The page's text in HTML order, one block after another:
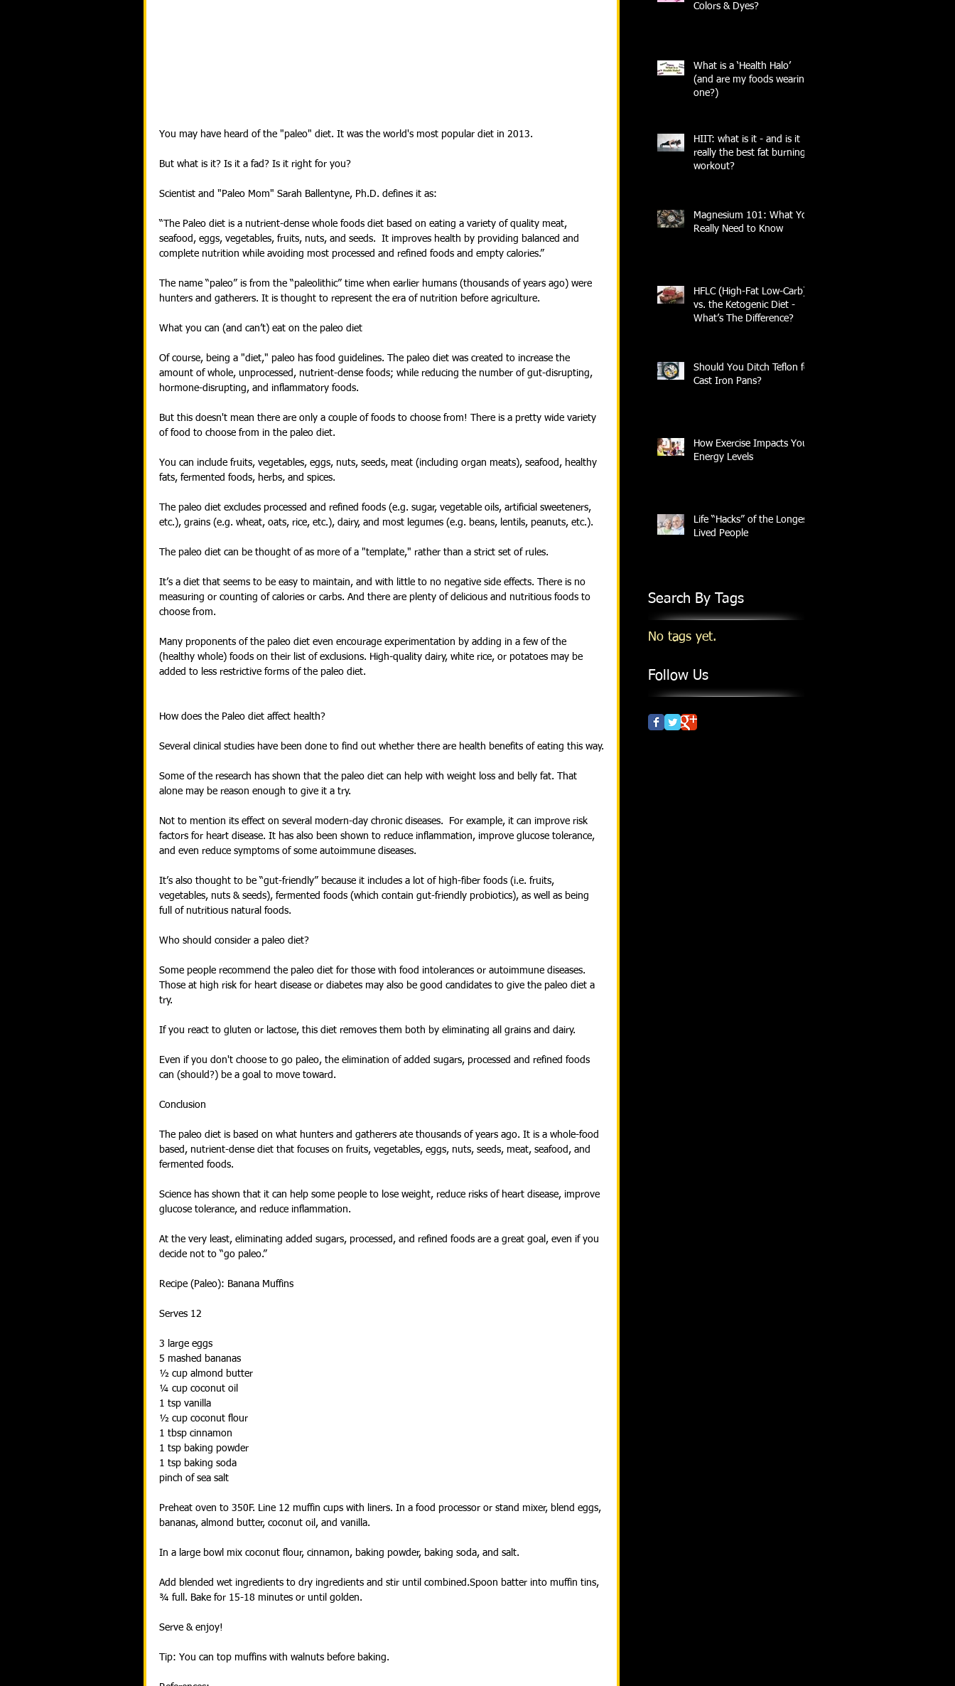
You may have heard of the "paleo" diet. It was the world's most popular diet in 2013.
But what is it? Is it a fad? Is it right for you?
Scientist and "Paleo Mom" Sarah Ballentyne, Ph.D. defines it as:
“The Paleo diet is a nutrient-dense whole foods diet based on eating a variety of quality meat,
seafood, eggs, vegetables, fruits, nuts, and seeds.  It improves health by providing balanced and
complete nutrition while avoiding most processed and refined foods and empty calories.”
The name “paleo” is from the “paleolithic” time when earlier humans (thousands of years ago) were
hunters and gatherers. It is thought to represent the era of nutrition before agriculture.
What you can (and can’t) eat on the paleo diet
Of course, being a "diet," paleo has food guidelines. The paleo diet was created to increase the
amount of whole, unprocessed, nutrient-dense foods; while reducing the number of gut-disrupting,
hormone-disrupting, and inflammatory foods.
But this doesn't mean there are only a couple of foods to choose from! There is a pretty wide variety
of food to choose from in the paleo diet.
You can include fruits, vegetables, eggs, nuts, seeds, meat (including organ meats), seafood, healthy
fats, fermented foods, herbs, and spices.
The paleo diet excludes processed and refined foods (e.g. sugar, vegetable oils, artificial sweeteners,
etc.), grains (e.g. wheat, oats, rice, etc.), dairy, and most legumes (e.g. beans, lentils, peanuts, etc.).
The paleo diet can be thought of as more of a "template," rather than a strict set of rules.
It’s a diet that seems to be easy to maintain, and with little to no negative side effects. There is no
measuring or counting of calories or carbs. And there are plenty of delicious and nutritious foods to
choose from.
Many proponents of the paleo diet even encourage experimentation by adding in a few of the
(healthy whole) foods on their list of exclusions. High-quality dairy, white rice, or potatoes may be
added to less restrictive forms of the paleo diet.
How does the Paleo diet affect health?
Several clinical studies have been done to find out whether there are health benefits of eating this way.
Some of the research has shown that the paleo diet can help with weight loss and belly fat. That
alone may be reason enough to give it a try.
Not to mention its effect on several modern-day chronic diseases.  For example, it can improve risk
factors for heart disease. It has also been shown to reduce inflammation, improve glucose tolerance,
and even reduce symptoms of some autoimmune diseases.
It’s also thought to be “gut-friendly” because it includes a lot of high-fiber foods (i.e. fruits,
vegetables, nuts & seeds), fermented foods (which contain gut-friendly probiotics), as well as being
full of nutritious natural foods.
Who should consider a paleo diet?
Some people recommend the paleo diet for those with food intolerances or autoimmune diseases.
Those at high risk for heart disease or diabetes may also be good candidates to give the paleo diet a
try.
If you react to gluten or lactose, this diet removes them both by eliminating all grains and dairy.
Even if you don't choose to go paleo, the elimination of added sugars, processed and refined foods
can (should?) be a goal to move toward.
Conclusion
The paleo diet is based on what hunters and gatherers ate thousands of years ago. It is a whole-food
based, nutrient-dense diet that focuses on fruits, vegetables, eggs, nuts, seeds, meat, seafood, and
fermented foods.
Science has shown that it can help some people to lose weight, reduce risks of heart disease, improve
glucose tolerance, and reduce inflammation.
At the very least, eliminating added sugars, processed, and refined foods are a great goal, even if you
decide not to “go paleo.”
Recipe (Paleo): Banana Muffins
Serves 12
3 large eggs
5 mashed bananas
½ cup almond butter
¼ cup coconut oil
1 tsp vanilla
½ cup coconut flour
1 tbsp cinnamon
1 tsp baking powder
1 tsp baking soda
pinch of sea salt
Preheat oven to 350F. Line 12 muffin cups with liners. In a food processor or stand mixer, blend eggs,
bananas, almond butter, coconut oil, and vanilla.
In a large bowl mix coconut flour, cinnamon, baking powder, baking soda, and salt.
Add blended wet ingredients to dry ingredients and stir until combined.Spoon batter into muffin tins,
¾ full. Bake for 15-18 minutes or until golden.
Serve & enjoy!
Tip: You can top muffins with walnuts before baking.
Colors & Dyes?
What is a ‘Health Halo’
(and are my foods wearing
one?)
HIIT: what is it - and is it
really the best fat burning
workout?
Magnesium 101: What You
Really Need to Know
HFLC (High-Fat Low-Carb)
vs. the Ketogenic Diet -
What’s The Difference?
Should You Ditch Teflon for
Cast Iron Pans?
How Exercise Impacts Your
Energy Levels
Life “Hacks” of the Longest
Lived People
Search By Tags
No tags yet.
Follow Us